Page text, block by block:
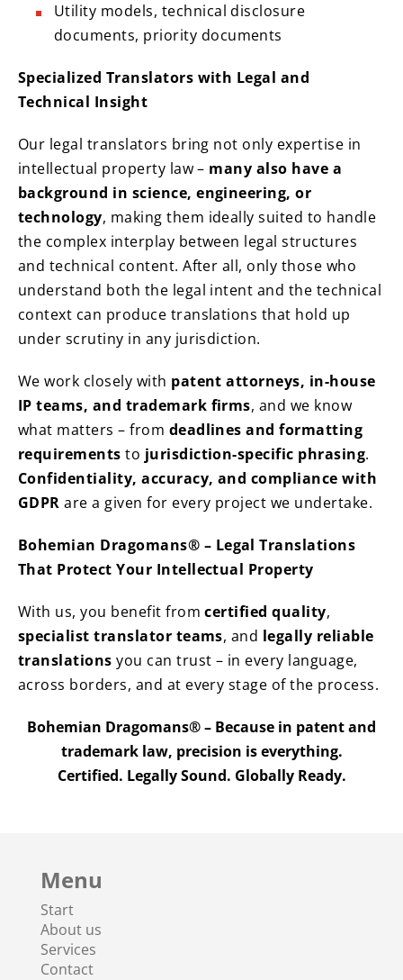
Utility models, technical disclosure
documents, priority documents
Specialized Translators with Legal and
Technical Insight
Our legal translators bring not only expertise in
intellectual property law – many also have a
background in science, engineering, or
technology, making them ideally suited to handle
the complex interplay between legal structures
and technical content. After all, only those who
understand both the legal intent and the technical
context can produce translations that hold up
under scrutiny in any jurisdiction.
We work closely with patent attorneys, in-house
IP teams, and trademark firms, and we know
what matters – from deadlines and formatting
requirements to jurisdiction-specific phrasing.
Confidentiality, accuracy, and compliance with
GDPR are a given for every project we undertake.
Bohemian Dragomans® – Legal Translations
That Protect Your Intellectual Property
With us, you benefit fromcertified quality,
specialist translator teams, and legally reliable
translations you can trust – in every language,
across borders, and at every stage of the process.
Bohemian Dragomans® – Because in patent and
trademark law, precision is everything.
Certified. Legally Sound. Globally Ready.
Menu
Start
About us
Services
Contact